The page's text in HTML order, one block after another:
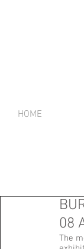
HOME
08
The